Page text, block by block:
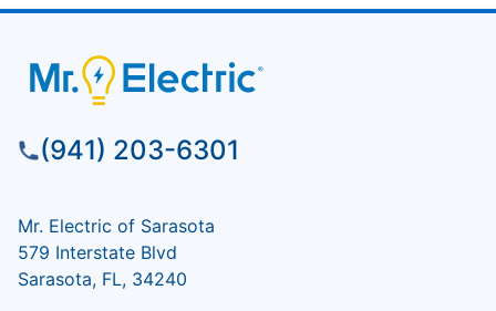
(941) 203-6301
Mr. Electric of Sarasota
579 Interstate Blvd
Sarasota, FL, 34240